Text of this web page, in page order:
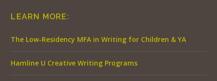
LEARN MORE:
The Low-Residency MFA in Writing for Children & YA
Hamline U Creative Writing Programs